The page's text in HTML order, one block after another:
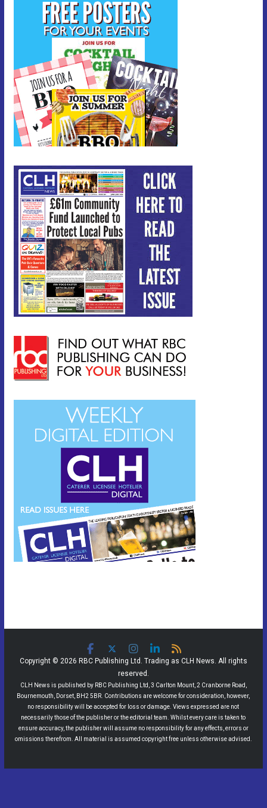
Copyright © 2026 RBC Publishing Ltd. Trading as CLH News. All rights
reserved.
CLH News is published by RBC Publishing Ltd, 3 Carlton Mount, 2 Cranborne Road,
Bournemouth, Dorset, BH2 5BR. Contributions are welcome for consideration, however,
no responsibility will be accepted for loss or damage. Views expressed are not
necessarily those of the publisher or the editorial team. Whilst every care is taken to
ensure accuracy, the publisher will assume no responsibility for any effects, errors or
omissions therefrom. All material is assumed copyright free unless otherwise advised.